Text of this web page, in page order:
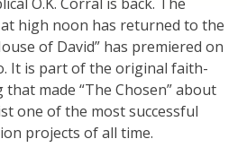
O.K. Corral is back. The
high noon has returned to the
of David” has premiered on
It is part of the original faith-
made “The Chosen” about
one of the most successful
projects of all time.